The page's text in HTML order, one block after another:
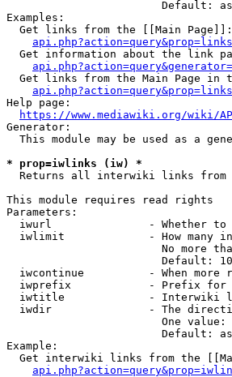
Default:
Examples:
Get links from the [[Main
Get information about the link
Get links from the Main Page in
Help page:
https://www.mediawiki.org/wiki/
Generator:
This module may be used as a
* prop=iwlinks (iw) *
Returns all interwiki links from
This module requires read rights
Parameters:
iwurl               - Whether to
iwlimit             - How many
No more
                        Default: 10
iwcontinue          - When more
iwprefix            - Prefix for
iwtitle             - Interwiki
iwdir               - The
One value:
Default:
Example:
Get interwiki links from the